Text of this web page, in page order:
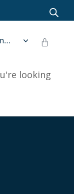
English
looking